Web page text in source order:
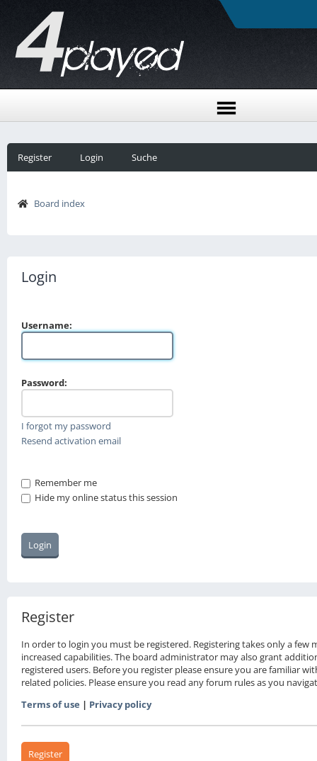
Register Login Suche
Board index
Login
Username:
Password:
I forgot my password
Resend activation email
Remember me
Hide my online status this session
Register
In order to login you must be registered. Registering takes only a few
increased capabilities. The board administrator may also grant
registered users. Before you register please ensure you are familiar
related policies. Please ensure you read any forum rules as you
Terms of use | Privacy policy
Register